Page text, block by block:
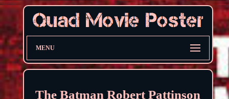
MENU
The Batman Robert Pattinson